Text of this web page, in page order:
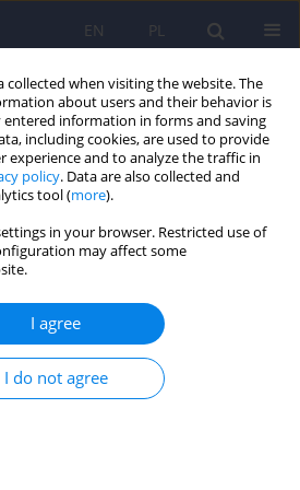
collected when visiting the website. The
about users and their behavior is
information in forms and saving
including cookies, are used to provide
experience and to analyze the traffic in
policy. Data are also collected and
tool (more).
in your browser. Restricted use of
may affect some
I agree
I do not agree
PL
EN
for analysis of venlafaxine
in biological matrices